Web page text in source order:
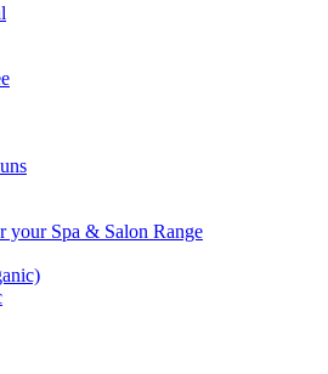
your Spa & Salon Range